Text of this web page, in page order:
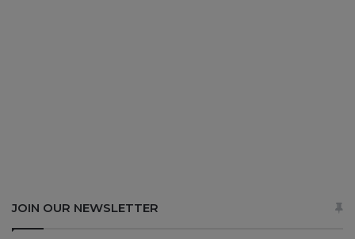
JOIN OUR NEWSLETTER